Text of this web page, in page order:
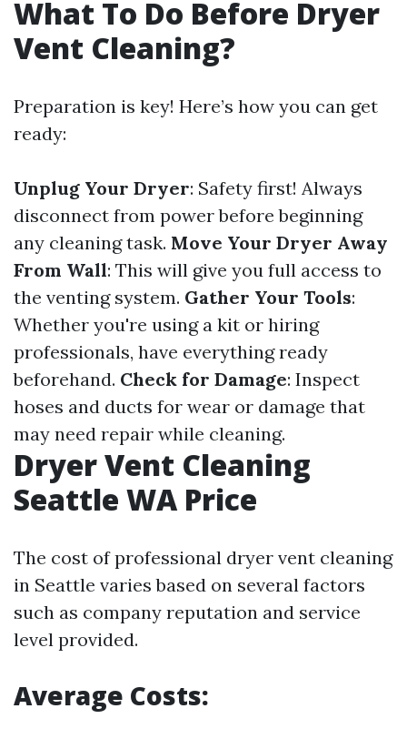
What To Do Before Dryer
Vent Cleaning?
Preparation is key! Here’s how you can get
ready:
Unplug Your Dryer: Safety first! Always
disconnect from power before beginning
any cleaning task. Move Your Dryer Away
From Wall: This will give you full access to
the venting system. Gather Your Tools:
Whether you're using a kit or hiring
professionals, have everything ready
beforehand. Check for Damage: Inspect
hoses and ducts for wear or damage that
may need repair while cleaning.
Dryer Vent Cleaning
Seattle WA Price
The cost of professional dryer vent cleaning
in Seattle varies based on several factors
such as company reputation and service
level provided.
Average Costs: